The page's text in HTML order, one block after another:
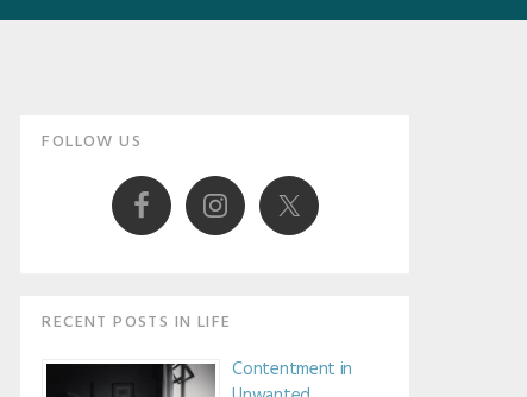
Primary
Sidebar
FOLLOW US
RECENT POSTS IN LIFE
Contentment in